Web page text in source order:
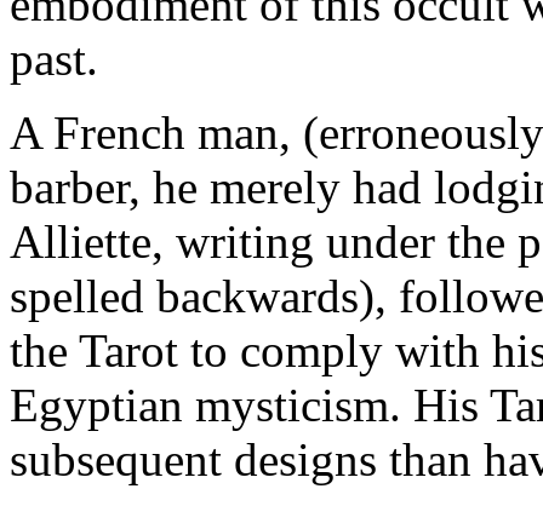
past.
A French man,
barber, he merely had
Alliette, writing under the
spelled backwards),
the Tarot to comply with
Egyptian mysticism. His
subsequent designs than